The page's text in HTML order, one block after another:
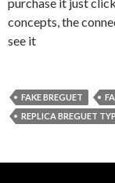
concepts, the
see it
FAKE BREGUET
REPLICA BREGUET